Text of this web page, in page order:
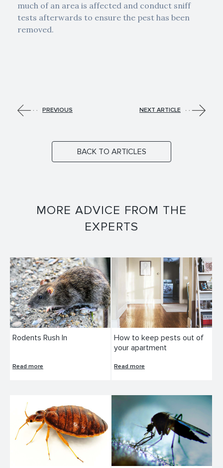
much of an area is affected and conduct sniff
tests afterwards to ensure the pest has been
removed.
PREVIOUS NEXT ARTICLE
BACK TO ARTICLES
MORE ADVICE FROM THE
EXPERTS
Rodents Rush In
Read more
How to keep pests out of
your apartment
Read more